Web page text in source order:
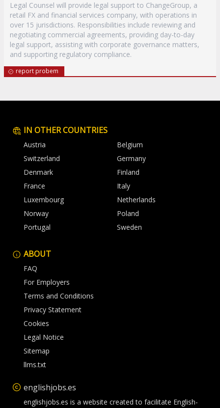
Legal Counsel will provide legal support to ChangeGroup, a
retail FX and financial services company, with operations in
over 15 jurisdictions. Responsibilities include reviewing and
negotiating commercial agreements, providing day-to-day
legal support, assisting with corporate governance matters,
and supporting regulatory compliance.
report probem
IN OTHER COUNTRIES
Austria
Belgium
Switzerland
Germany
Denmark
Finland
France
Italy
Luxembourg
Netherlands
Norway
Poland
Portugal
Sweden
ABOUT
FAQ
For Employers
Terms and Conditions
Privacy Statement
Cookies
Legal Notice
Sitemap
llms.txt
englishjobs.es
englishjobs.es is a website created to facilitate English-